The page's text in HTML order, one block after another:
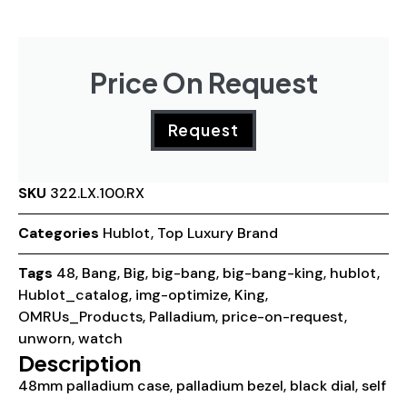
Price On Request
Request
SKU 322.LX.100.RX
Categories Hublot, Top Luxury Brand
Tags 48, Bang, Big, big-bang, big-bang-king, hublot,
Hublot_catalog, img-optimize, King,
OMRUs_Products, Palladium, price-on-request,
unworn,watch
Description
48mm palladium case, palladium bezel, black dial, self